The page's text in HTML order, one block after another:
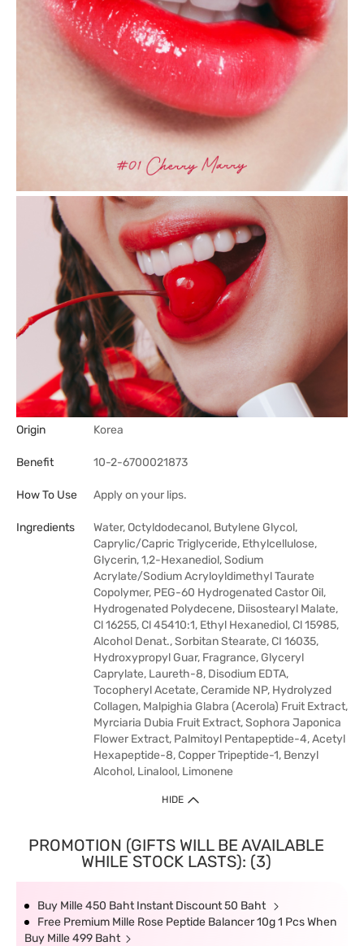
Origin Korea
Benefit 10-2-6700021873
How To Use Apply on your lips.
Ingredients
Water, Octyldodecanol, Butylene Glycol,
Caprylic/Capric Triglyceride, Ethylcellulose,
Glycerin, 1,2-Hexanediol, Sodium
Acrylate/Sodium Acryloyldimethyl Taurate
Copolymer, PEG-60 Hydrogenated Castor Oil,
Hydrogenated Polydecene, Diisostearyl Malate,
Cl 16255, Cl 45410:1, Ethyl Hexanediol, Cl 15985,
Alcohol Denat., Sorbitan Stearate, CI 16035,
Hydroxypropyl Guar, Fragrance, Glyceryl
Caprylate, Laureth-8, Disodium EDTA,
Tocopheryl Acetate, Ceramide NP, Hydrolyzed
Collagen, Malpighia Glabra (Acerola) Fruit Extract,
Myrciaria Dubia Fruit Extract, Sophora Japonica
Flower Extract, Palmitoyl Pentapeptide-4, Acetyl
Hexapeptide-8, Copper Tripeptide-1, Benzyl
Alcohol, Linalool, Limonene
HIDE
PROMOTION (GIFTS WILL BE AVAILABLE
WHILE STOCK LASTS): (3)
Buy Mille 450 Baht Instant Discount 50 Baht
Free Premium Mille Rose Peptide Balancer 10g 1 Pcs When
Buy Mille 499 Baht